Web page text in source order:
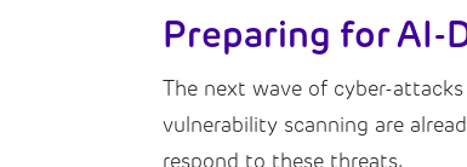
Preparing for AI-
The next wave of cyber-
vulnerability scanning are
respond to these threats.